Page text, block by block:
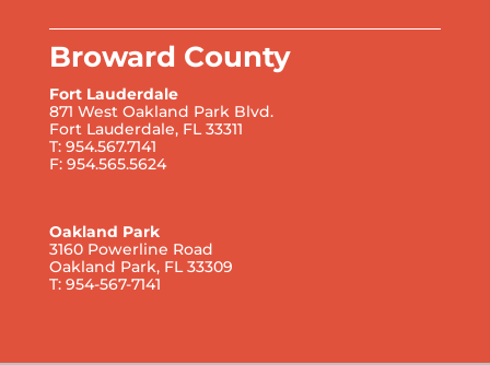
Broward County
Fort Lauderdale
871 West Oakland Park Blvd.
Fort Lauderdale, FL 33311
T: 954.567.7141
F: 954.565.5624
Oakland Park
3160 Powerline Road
Oakland Park, FL 33309
T: 954-567-7141